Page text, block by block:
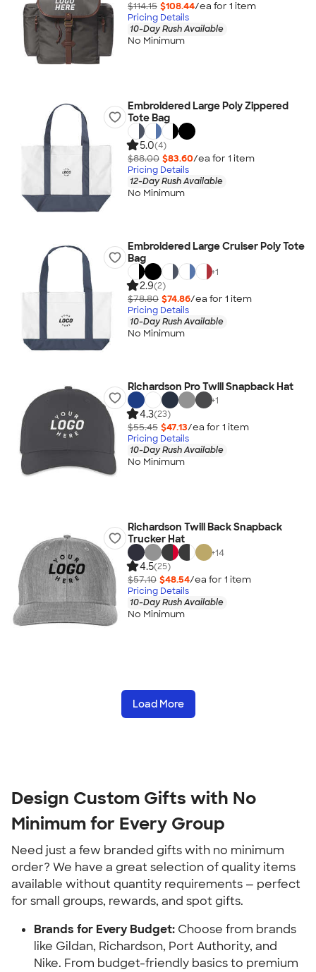
$114.15 $108.44/ea for 1 item
Pricing Details
10-Day Rush Available
No Minimum
Embroidered Large Poly Zippered
Tote Bag
5.0(4)
$88.00 $83.60/ea for 1 item
Pricing Details
12-Day Rush Available
No Minimum
Embroidered Large Cruiser Poly Tote
Bag
+1
2.9(2)
$78.80 $74.86/ea for 1 item
Pricing Details
10-Day Rush Available
No Minimum
Richardson Pro Twill Snapback Hat
+1
4.3(23)
$55.45 $47.13/ea for 1 item
Pricing Details
10-Day Rush Available
No Minimum
Richardson Twill Back Snapback
Trucker Hat
+14
4.5(25)
$57.10 $48.54/ea for 1 item
Pricing Details
10-Day Rush Available
No Minimum
Load More
Design Custom Gifts with No
Minimum for Every Group
Need just a few branded gifts with no minimum
order? We have a great selection of quality items
available without quantity requirements — perfect
for small groups, rewards, and spot gifts.
Brands for Every Budget: Choose from brands
like Gildan, Richardson, Port Authority, and
Nike. From budget-friendly basics to premium